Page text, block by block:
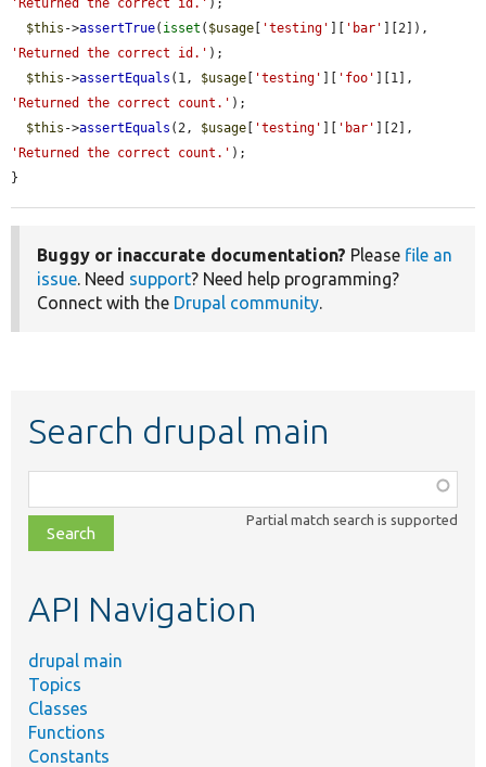
'Returned the correct id.' );
$this ->assertTrue( isset ( $usage 'testing' 'bar'
'Returned the correct id.' );
$this ->assertEquals (1, $usage 'testing' 'foo'
'Returned the correct count.' );
$this ->assertEquals (2, $usage 'testing' 'bar'
'Returned the correct count.' );
}
Buggy or inaccurate documentation? Please file an
issue. Need support? Need help programming?
Connect with the Drupal community.
Search drupal main
class,
file,
topic,
Partial match search is supported
API Navigation
drupal main
Topics
Classes
Functions
Constants